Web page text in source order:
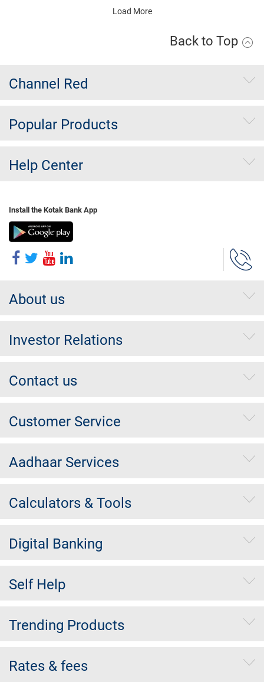
Load More
Back to Top
Channel Red
Popular Products
Help Center
Install the Kotak Bank App
About us
Investor Relations
Contact us
Customer Service
Aadhaar Services
Calculators & Tools
Digital Banking
Self Help
Trending Products
Rates & fees